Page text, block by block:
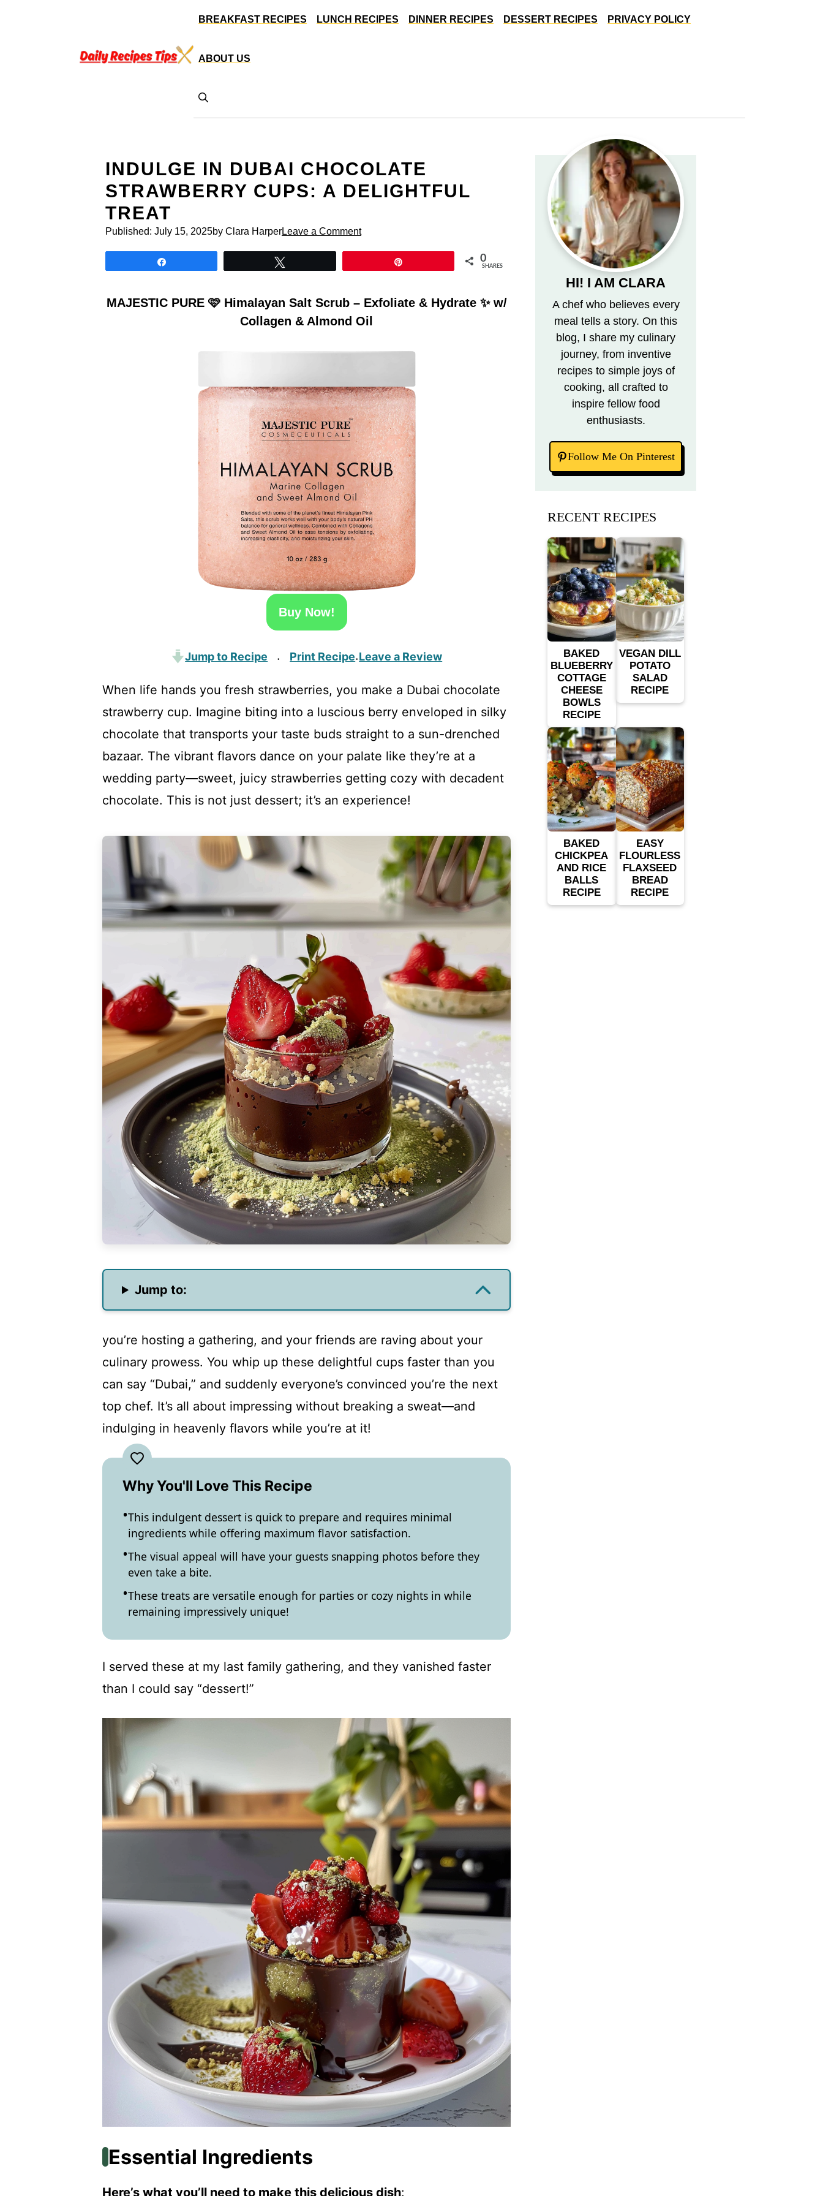
BREAKFAST RECIPES LUNCH RECIPES DINNER RECIPES DESSERT RECIPES PRIVACY POLICY
ABOUT US
INDULGE IN DUBAI CHOCOLATE
STRAWBERRY CUPS: A DELIGHTFUL
TREAT
Published: July 15, 2025by Clara HarperLeave a Comment
0
SHARES
MAJESTIC PURE 🩷 Himalayan Salt Scrub – Exfoliate & Hydrate ✨ w/
Collagen & Almond Oil
Buy Now!
Jump to Recipe · Print Recipe·Leave a Review
When life hands you fresh strawberries, you make a Dubai chocolate
strawberry cup. Imagine biting into a luscious berry enveloped in silky
chocolate that transports your taste buds straight to a sun-drenched
bazaar. The vibrant flavors dance on your palate like they’re at a
wedding party—sweet, juicy strawberries getting cozy with decadent
chocolate. This is not just dessert; it’s an experience!
Jump to:
you’re hosting a gathering, and your friends are raving about your
culinary prowess. You whip up these delightful cups faster than you
can say “Dubai,” and suddenly everyone’s convinced you’re the next
top chef. It’s all about impressing without breaking a sweat—and
indulging in heavenly flavors while you’re at it!
Why You'll Love This Recipe
This indulgent dessert is quick to prepare and requires minimal
ingredients while offering maximum flavor satisfaction.
The visual appeal will have your guests snapping photos before they
even take a bite.
These treats are versatile enough for parties or cozy nights in while
remaining impressively unique!
I served these at my last family gathering, and they vanished faster
than I could say “dessert!”
Essential Ingredients
Here’s what you’ll need to make this delicious dish:
HI! I AM CLARA
A chef who believes every
meal tells a story. On this
blog, I share my culinary
journey, from inventive
recipes to simple joys of
cooking, all crafted to
inspire fellow food
enthusiasts.
Follow Me On Pinterest
RECENT RECIPES
BAKED
BLUEBERRY
COTTAGE
CHEESE
BOWLS
RECIPE
VEGAN DILL
POTATO
SALAD
RECIPE
BAKED
CHICKPEA
AND RICE
BALLS
RECIPE
EASY
FLOURLESS
FLAXSEED
BREAD
RECIPE